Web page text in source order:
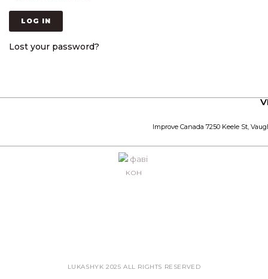
LOG IN
Lost your password?
Improve Canada 7250 Keele St,
LUKASHYK 2025 ALL RIGHTS RESERVED